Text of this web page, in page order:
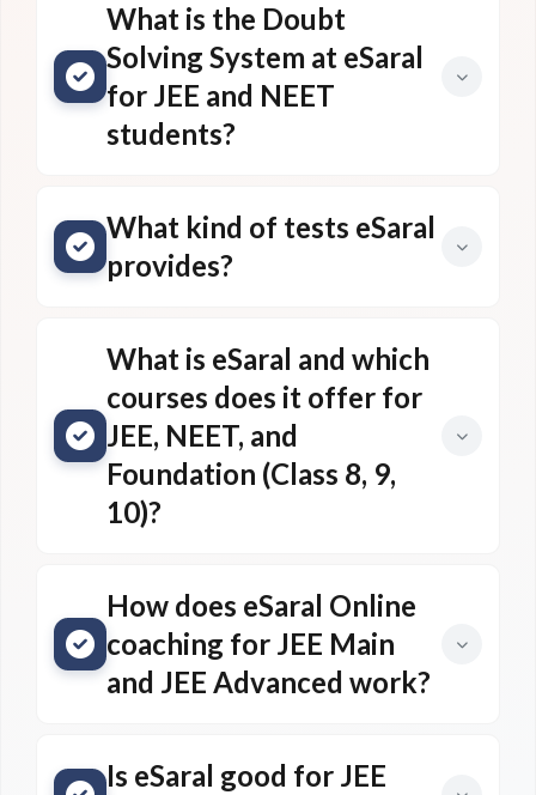
What is the Doubt
Solving System at eSaral
for JEE and NEET
students?
What kind of tests eSaral
provides?
What is eSaral and which
courses does it offer for
JEE, NEET, and
Foundation (Class 8, 9,
10)?
How does eSaral Online
coaching for JEE Main
and JEE Advanced work?
Is eSaral good for JEE